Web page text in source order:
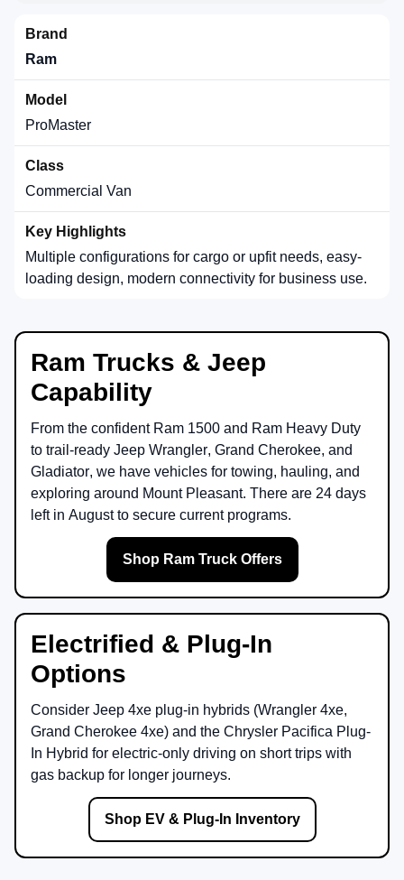
Ram
ProMaster
Commercial Van
Multiple configurations for cargo or upfit needs, easy-
loading design, modern connectivity for business use.
Ram Trucks & Jeep
Capability
From the confident Ram 1500 and Ram Heavy Duty
to trail-ready Jeep Wrangler, Grand Cherokee, and
Gladiator, we have vehicles for towing, hauling, and
exploring around Mount Pleasant. There are 24 days
left in Augustto secure current programs.
Shop Ram Truck Offers
Electrified & Plug-In
Options
Consider Jeep 4xe plug-in hybrids (Wrangler 4xe,
Grand Cherokee 4xe) and the Chrysler Pacifica Plug-
In Hybrid for electric-only driving on short trips with
gas backup for longer journeys.
Shop EV & Plug-In Inventory